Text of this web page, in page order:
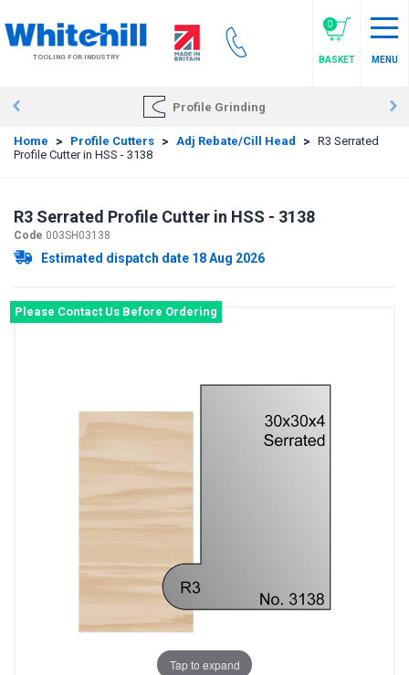
to
main
contentTOOLING FOR INDUSTRY
0
BASKET MENU
Profile Grinding
Home > Profile Cutters > Adj Rebate/Cill Head > R3 Serrated
Profile Cutter in HSS - 3138
R3 Serrated Profile Cutter in HSS - 3138
Code 003SH03138
Estimated dispatch date 18 Aug 2026
Please Contact Us Before Ordering
Tap to expand